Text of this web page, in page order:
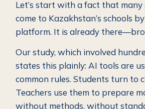
Let’s start with a fact that
come to Kazakhstan’s schools
platform. It is already
Our study, which involved
states this plainly: AI tools are
common rules. Students turn to
Teachers use them to prepare
without methods, without